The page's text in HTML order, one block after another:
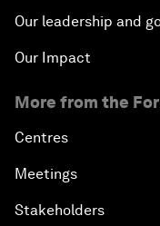
Our leadership and
Our Impact
More from the
Centres
Meetings
Stakeholders